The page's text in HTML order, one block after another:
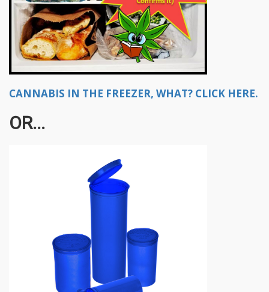
CANNABIS IN THE FREEZER, WHAT? CLICK HERE.
OR...​